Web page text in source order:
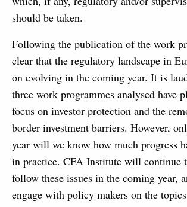
should be taken.
Following the publication of the work
clear that the regulatory landscape in
on evolving in the coming year. It is
three work programmes analysed have
focus on investor protection and the
border investment barriers. However,
year will we know how much progress
in practice. CFA Institute will continue
follow these issues in the coming year,
engage with policy makers on the